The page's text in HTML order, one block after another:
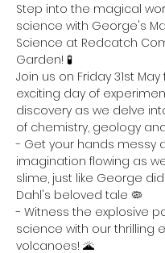
Step into the magical
science with George's
Science at Redcatch
Garden! 🧪
Join us on Friday 31st
exciting day of
discovery as we delve
of chemistry, geology and
- Get your hands messy
imagination flowing as
slime, just like George
Dahl's beloved tale 🦠
- Witness the explosive
science with our thrilling
volcanoes! 🌋